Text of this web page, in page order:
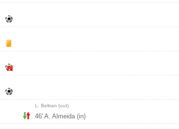
L. Beltran (out)
46' A. Almeida (in)